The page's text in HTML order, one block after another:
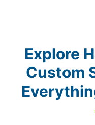
Explore
Custom